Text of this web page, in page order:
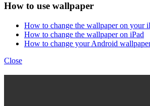
How to use wallpaper
How to change the wallpaper on your
How to change the wallpaper on iPad
How to change your Android
Close